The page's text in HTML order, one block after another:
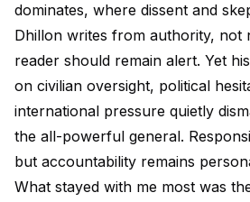
dominates, where dissent and
Dhillon writes from authority, not
reader should remain alert. Yet
on civilian oversight, political
international pressure quietly
the all-powerful general.
but accountability remains
What stayed with me most was